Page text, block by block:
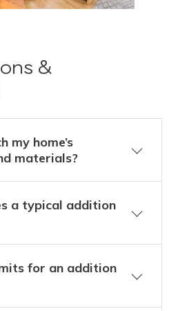
&
my home’s
materials?
a typical addition
for an addition